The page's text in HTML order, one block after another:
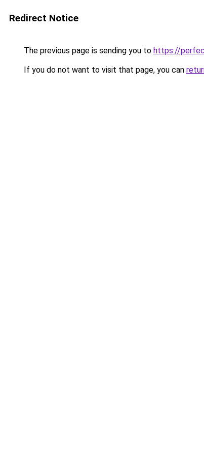
Redirect Notice
The previous page is sending you to https://
If you do not want to visit that page, you can